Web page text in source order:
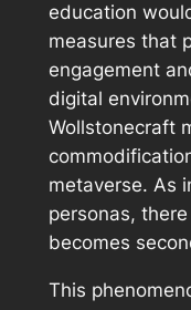
education
measures that
engagement
digital
Wollstonecraft
metaverse. As
personas,
becomes
This